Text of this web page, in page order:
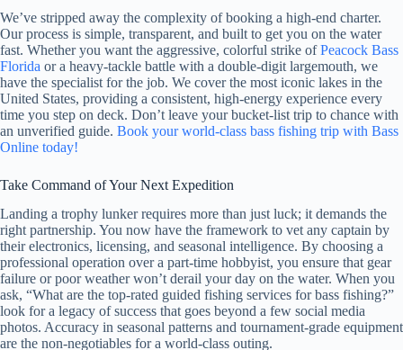
We’ve stripped away the complexity of booking a high-end charter.
Our process is simple, transparent, and built to get you on the water
fast. Whether you want the aggressive, colorful strike ofPeacock Bass
Florida or a heavy-tackle battle with a double-digit largemouth, we
have the specialist for the job. We cover the most iconic lakes in the
United States, providing a consistent, high-energy experience every
time you step on deck. Don’t leave your bucket-list trip to chance with
an unverified guide. Book your world-class bass fishing trip with Bass
Online today!
Take Command of Your Next Expedition
Landing a trophy lunker requires more than just luck; it demands the
right partnership. You now have the framework to vet any captain by
their electronics, licensing, and seasonal intelligence. By choosing a
professional operation over a part-time hobbyist, you ensure that gear
failure or poor weather won’t derail your day on the water. When you
ask, “What are the top-rated guided fishing services for bass fishing?”
look for a legacy of success that goes beyond a few social media
photos. Accuracy in seasonal patterns and tournament-grade equipment
are the non-negotiables for a world-class outing.